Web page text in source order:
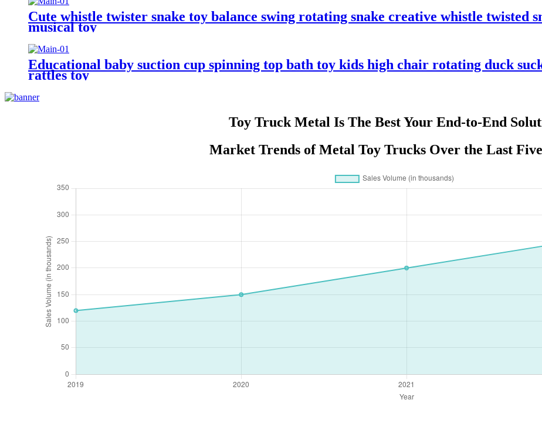
Cute whistle twister snake toy balance swing rotating snake creative whistle twisted
musical toy
Educational baby suction cup spinning top bath toy kids high chair rotating duck
rattles toy
Toy Truck Metal Is The Best Your End-to-End
Market Trends of Metal Toy Trucks Over the Last